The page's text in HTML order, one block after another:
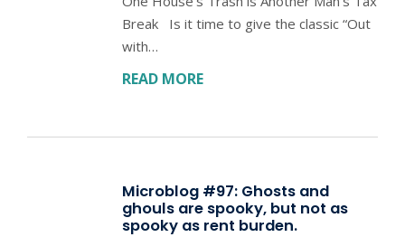
Break Is it time to give the classic “Out
with…
READ MORE
Microblog #97: Ghosts and
ghouls are spooky, but not as
spooky as rent burden.